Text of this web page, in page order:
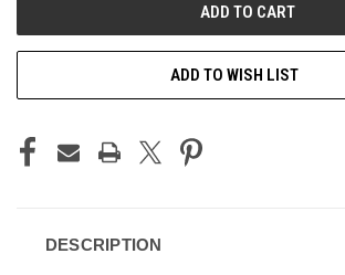
ADD TO WISH LIST
DESCRIPTION